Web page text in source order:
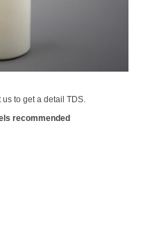
to get a detail TDS.
recommended